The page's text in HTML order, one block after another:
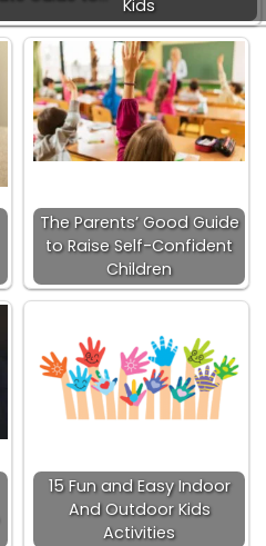
Kids
The Parents’ Good Guide
to Raise Self-Confident
Children
15 Fun and Easy Indoor
And Outdoor Kids
Activities